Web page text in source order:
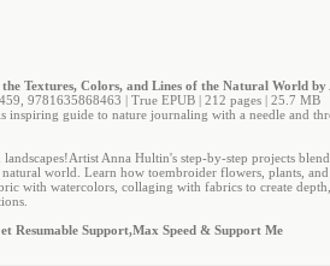
Textures, Colors, and Lines of the Natural World
9781635868463 | True EPUB | 212 pages | 25.7 MB
guide to nature journaling with a needle and
Anna Hultin's step-by-step projects
world. Learn how toembroider flowers, plants,
with watercolors, collaging with fabrics to create
Resumable Support,Max Speed & Support Me